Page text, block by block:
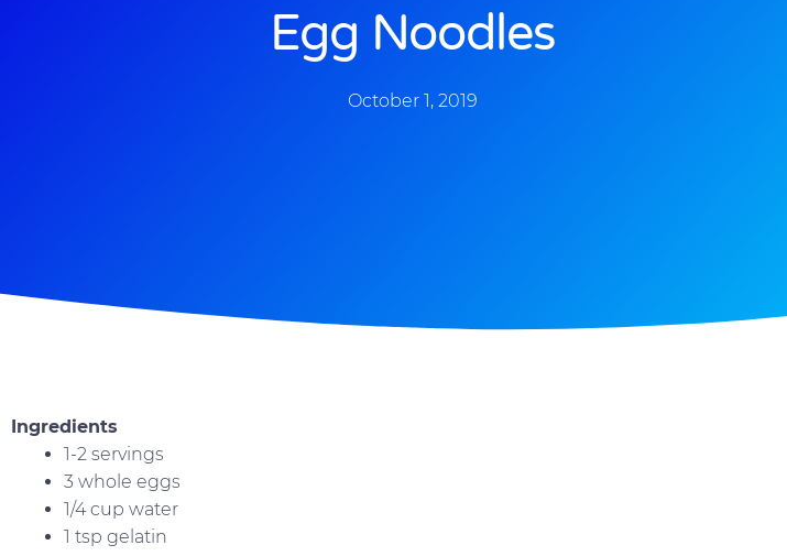
Egg Noodles
October 1, 2019
Ingredients
1-2 servings
3 whole eggs
1/4 cup water
1 tsp gelatin